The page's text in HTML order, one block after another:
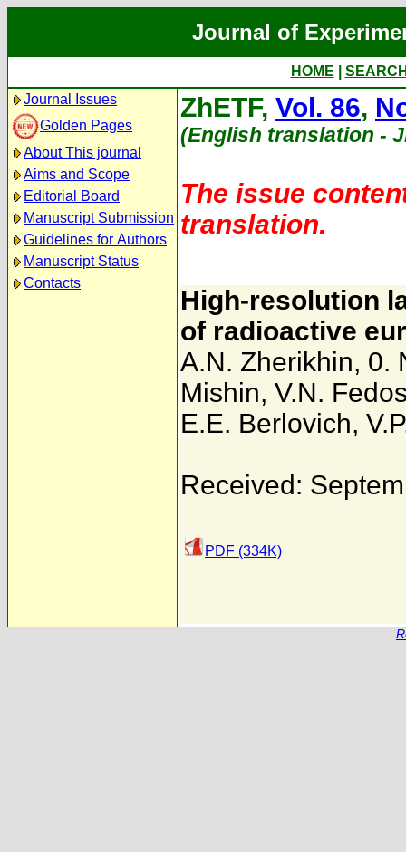
Journal of
HOME
Journal Issues
Golden Pages
About This journal
Aims and Scope
Editorial Board
Manuscript Submission
Guidelines for Authors
Manuscript Status
Contacts
ZhETF, Vol. 86,
(English translation -
The issue
translation.
High-resolution
of radioactive
A.N. Zherikhin, 0.
Mishin, V.N.
E.E. Berlovich,
Received:
PDF (334K)